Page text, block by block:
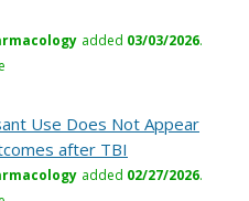
added 03/03/2026.
Use Does Not Appear
after TBI
added 02/27/2026.